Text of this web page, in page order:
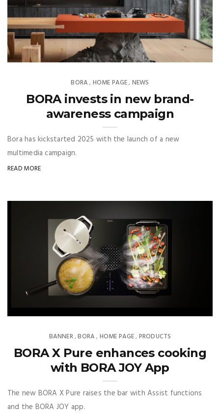
BORA , HOME PAGE, NEWS
BORA invests in new brand-
awareness campaign
Bora has kickstarted 2025 with the launch of a new
multimedia campaign.
READ MORE
BANNER,BORA , HOME PAGE, PRODUCTS
BORA X Pure enhances cooking
with BORA JOY App
The new BORA X Pure raises the bar with Assist functions
and the BORA JOY app.